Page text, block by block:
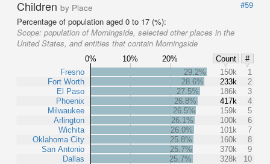
Children by Place
#59
Percentage of population aged 0 to 17 (%):
Scope: population of Morningside, selected other places in the
United States, and entities that contain Morningside
0% 10% 20% Count
#
Fresno
Fort Worth
El Paso
Phoenix
Milwaukee
Arlington
Wichita
Oklahoma City
San Antonio
Dallas
29.2% 150k
1
28.6%
233k
2
27.5%
186k
3
26.8%
417k
4
26.5%
159k
5
26.1%
100k
6
26.0%
101k
7
25.8%
160k
8
25.7%
370k
9
25.7%
328k
10